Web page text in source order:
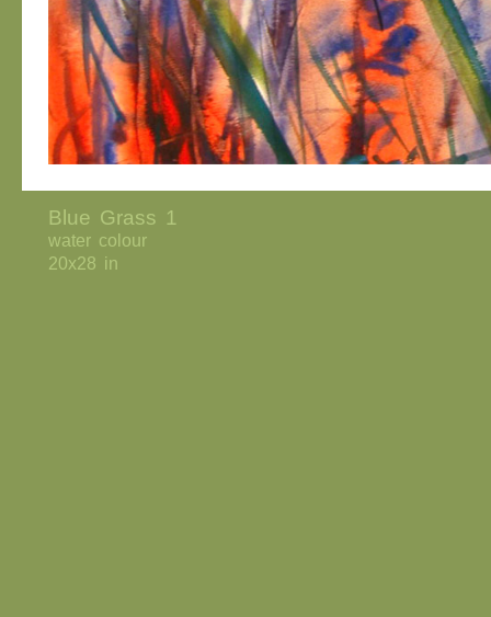
Blue Grass 1
water colour
20x28 in